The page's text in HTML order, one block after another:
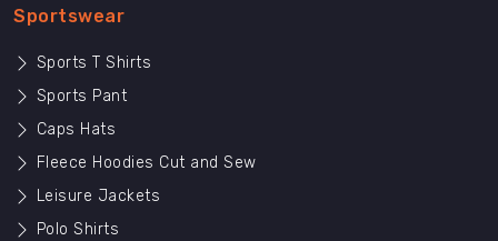
Sportswear
Sports T Shirts
Sports Pant
Caps Hats
Fleece Hoodies Cut and Sew
Leisure Jackets
Polo Shirts